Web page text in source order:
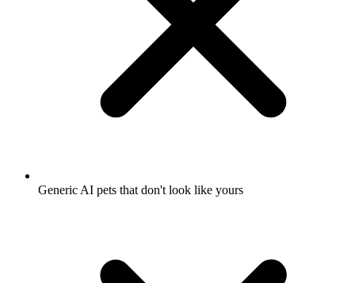
Generic AI pets that don't look like yours